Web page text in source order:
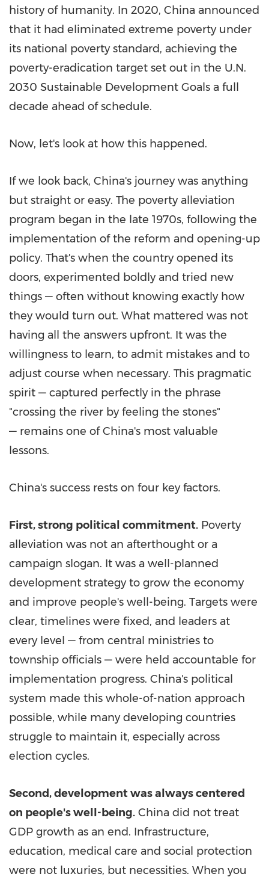
history of humanity. In 2020, China announced
that it had eliminated extreme poverty under
its national poverty standard, achieving the
poverty-eradication target set out in the U.N.
2030 Sustainable Development Goals a full
decade ahead of schedule.
Now, let's look at how this happened.
If we look back, China's journey was anything
but straight or easy. The poverty alleviation
program began in the late 1970s, following the
implementation of the reform and opening-up
policy. That's when the country opened its
doors, experimented boldly and tried new
things — often without knowing exactly how
they would turn out. What mattered was not
having all the answers upfront. It was the
willingness to learn, to admit mistakes and to
adjust course when necessary. This pragmatic
spirit — captured perfectly in the phrase
"crossing the river by feeling the stones"
— remains one ofChina's most valuable
lessons.
China's success rests on four key factors.
First, strong political commitment. Poverty
alleviation was not an afterthought or a
campaign slogan. It was a well-planned
development strategy to grow the economy
and improve people's well-being. Targets were
clear, timelines were fixed, and leaders at
every level — from central ministries to
township officials — were held accountable for
implementation progress. China's political
system made this whole-of-nation approach
possible, while many developing countries
struggle to maintain it, especially across
election cycles.
Second, development was always centered
on people's well-being. China did not treat
GDP growth as an end. Infrastructure,
education, medical care and social protection
were not luxuries, but necessities. When you